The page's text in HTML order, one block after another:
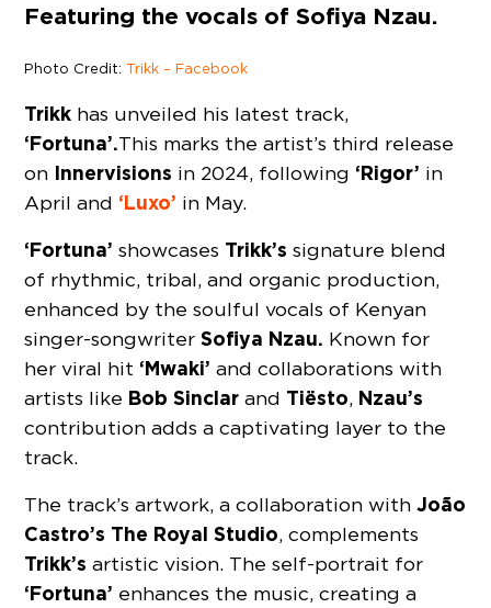
Featuring the vocals of Sofiya Nzau.
Photo Credit:Trikk – Facebook
Trikk has unveiled his latest track,
‘Fortuna’.This marks the artist’s third release
on Innervisions in 2024, following ‘Rigor’ in
April and ‘Luxo’ in May.
‘Fortuna’ showcases Trikk’s signature blend
of rhythmic, tribal, and organic production,
enhanced by the soulful vocals of Kenyan
singer-songwriterSofiya Nzau. Known for
her viral hit ‘Mwaki’ and collaborations with
artists like Bob Sinclarand Tiësto, Nzau’s
contribution adds a captivating layer to the
track.
The track’s artwork, a collaboration withJoão
Castro’s The Royal Studio, complements
Trikk’s artistic vision. The self-portrait for
‘Fortuna’ enhances the music, creating a